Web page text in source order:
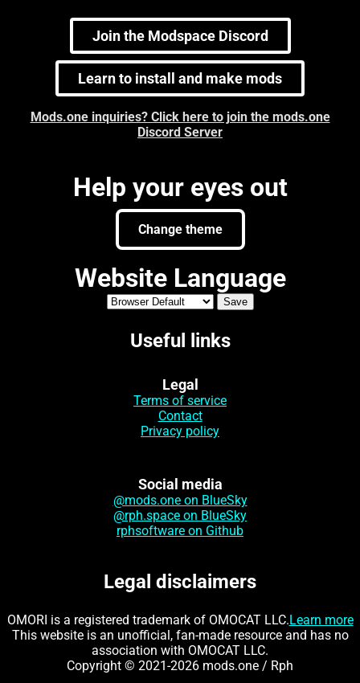
Join the Modspace Discord
Learn to install and make mods
Mods.one inquiries? Click here to join the mods.one
Discord Server
Help your eyes out
Change theme
Website Language
Useful links
Legal
Terms of service
Contact
Privacy policy
Social media
@mods.one on BlueSky
@rph.space on BlueSky
rphsoftware on Github
Legal disclaimers
OMORI is a registered trademark of OMOCAT LLC.Learn more
This website is an unofficial, fan-made resource and has no
association with OMOCAT LLC.
Copyright © 2021-2026 mods.one / Rph